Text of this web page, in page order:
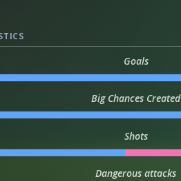
Goals
Big Chances Created
Shots
Dangerous attacks